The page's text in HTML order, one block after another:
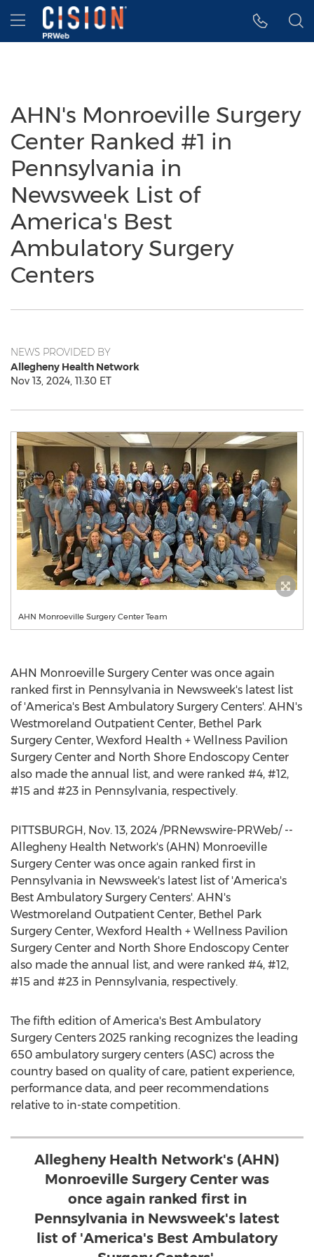
Accessibility Statement
Skip Navigation
Hamburger menu
AHN's Monroeville Surgery
Center Ranked #1 in
Pennsylvania in
Newsweek List of
America's Best
Ambulatory Surgery
Centers
NEWS PROVIDED BY
Allegheny Health Network
Nov 13, 2024, 11:30 ET
AHN Monroeville Surgery Center Team
AHN Monroeville Surgery Center was once again
ranked first in Pennsylvania in Newsweek's latest list
of 'America's Best Ambulatory Surgery Centers'. AHN's
Westmoreland Outpatient Center, Bethel Park
Surgery Center, Wexford Health + Wellness Pavilion
Surgery Center and North Shore Endoscopy Center
also made the annual list, and were ranked #4, #12,
#15 and #23 in Pennsylvania, respectively.
PITTSBURGH, Nov. 13, 2024 /PRNewswire-PRWeb/ --
Allegheny Health Network's (AHN) Monroeville
Surgery Center was once again ranked first in
Pennsylvania in Newsweek's latest list of 'America's
Best Ambulatory Surgery Centers'. AHN's
Westmoreland Outpatient Center, Bethel Park
Surgery Center, Wexford Health + Wellness Pavilion
Surgery Center and North Shore Endoscopy Center
also made the annual list, and were ranked #4, #12,
#15 and #23 in Pennsylvania, respectively.
The fifth edition of America's Best Ambulatory
Surgery Centers 2025 ranking recognizes the leading
650 ambulatory surgery centers (ASC) across the
country based on quality of care, patient experience,
performance data, and peer recommendations
relative to in-state competition.
Allegheny Health Network's (AHN)
Monroeville Surgery Center was
once again ranked first in
Pennsylvania in Newsweek's latest
list of 'America's Best Ambulatory